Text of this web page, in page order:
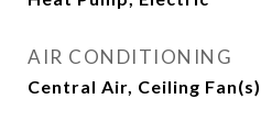
AIR CONDITIONING
Central Air, Ceiling